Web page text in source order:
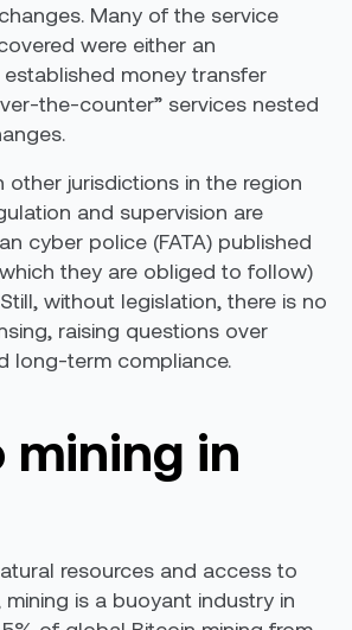
Many of the service
were either an
money transfer
the-counter” services nested
other jurisdictions in the region
and supervision are
cyber police (FATA) published
they are obliged to follow)
without legislation, there is no
raising questions over
long-term compliance.
mining in
resources and access to
is a buoyant industry in